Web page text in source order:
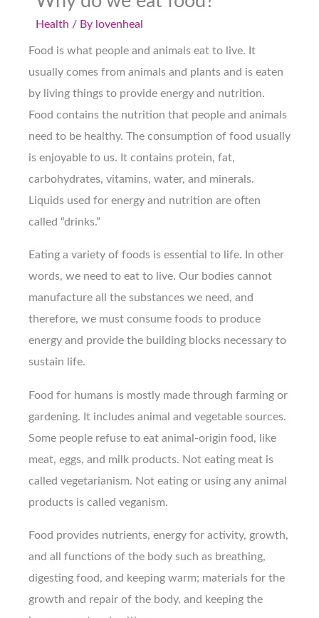
Health / By lovenheal
Food is what people and animals eat to live. It
usually comes from animals and plants and is eaten
by living things to provide energy and nutrition.
Food contains the nutrition that people and animals
need to be healthy. The consumption of food usually
is enjoyable to us. It contains protein, fat,
carbohydrates, vitamins, water, and minerals.
Liquids used for energy and nutrition are often
called “drinks.”
Eating a variety of foods is essential to life. In other
words, we need to eat to live. Our bodies cannot
manufacture all the substances we need, and
therefore, we must consume foods to produce
energy and provide the building blocks necessary to
sustain life.
Food for humans is mostly made through farming or
gardening. It includes animal and vegetable sources.
Some people refuse to eat animal-origin food, like
meat, eggs, and milk products. Not eating meat is
called vegetarianism. Not eating or using any animal
products is called veganism.
Food provides nutrients, energy for activity, growth,
and all functions of the body such as breathing,
digesting food, and keeping warm; materials for the
growth and repair of the body, and keeping the